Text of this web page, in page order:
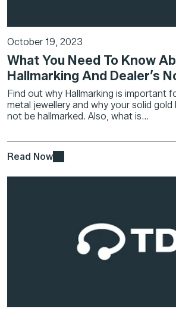
October 19, 2023
What You Need To Know
Hallmarking And Dealer’s
Find out why Hallmarking is important
metal jewellery and why your solid gold
not be hallmarked. Also, what is...
Read Now